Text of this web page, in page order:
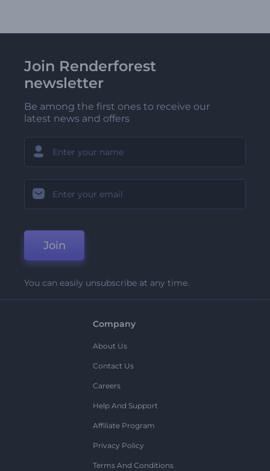
Join Renderforest
newsletter
Be among the first ones to receive our
latest news and offers
Join
You can easily unsubscribe at any time.
Company
About Us
Contact Us
Careers
Help And Support
Affiliate Program
Privacy Policy
Terms And Conditions